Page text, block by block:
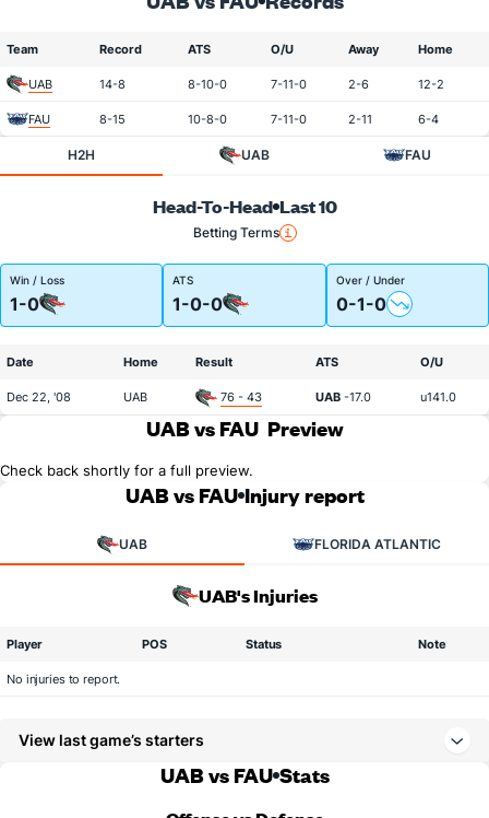
Team Record ATS O/U Away Home
UAB 14-8 8-10-0 7-11-0 2-6 12-2
FAU 8-15 10-8-0 7-11-0 2-11 6-4
H2H UAB FAU
Head-To-Head Last 10
Betting Terms
Win / Loss
1-0
ATS
1-0-0
Over / Under
0-1-0
Date Home Result ATS O/U
Dec 22, '08 UAB 76 - 43 UAB -17.0 u141.0
UAB vs FAU Preview
Check back shortly for a full preview.
UAB vs FAU Injury report
UAB FLORIDA ATLANTIC
UAB's Injuries
Player POS Status Note
No injuries to report.
View last game’s starters
UAB vs FAU Stats